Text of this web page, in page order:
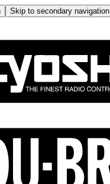
Skip to secondary navigation